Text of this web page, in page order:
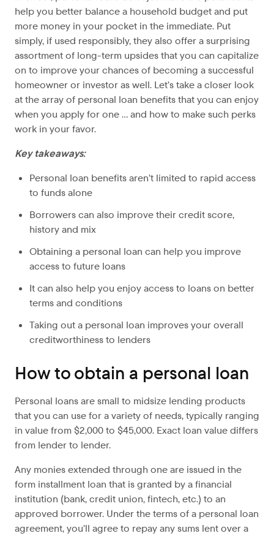
help you better balance a household budget and put
more money in your pocket in the immediate. Put
simply, if used responsibly, they also offer a surprising
assortment of long-term upsides that you can capitalize
on to improve your chances of becoming a successful
homeowner or investor as well. Let’s take a closer look
at the array of personal loan benefits that you can enjoy
when you apply for one … and how to make such perks
work in your favor.
Key takeaways:
Personal loan benefits aren’t limited to rapid access
to funds alone
Borrowers can also improve their credit score,
history and mix
Obtaining a personal loan can help you improve
access to future loans
It can also help you enjoy access to loans on better
terms and conditions
Taking out a personal loan improves your overall
creditworthiness to lenders
How to obtain a personal loan
Personal loans are small to midsize lending products
that you can use for a variety of needs, typically ranging
in value from $2,000 to $45,000. Exact loan value differs
from lender to lender.
Any monies extended through one are issued in the
form installment loan that is granted by a financial
institution (bank, credit union, fintech, etc.) to an
approved borrower. Under the terms of a personal loan
agreement, you’ll agree to repay any sums lent over a